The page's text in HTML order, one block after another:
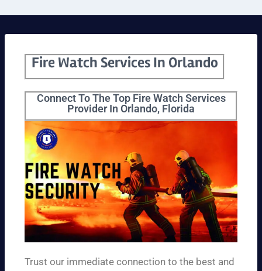
Fire Watch Services In Orlando
Connect To The Top Fire Watch Services
Provider In Orlando, Florida
Trust our immediate connection to the best and